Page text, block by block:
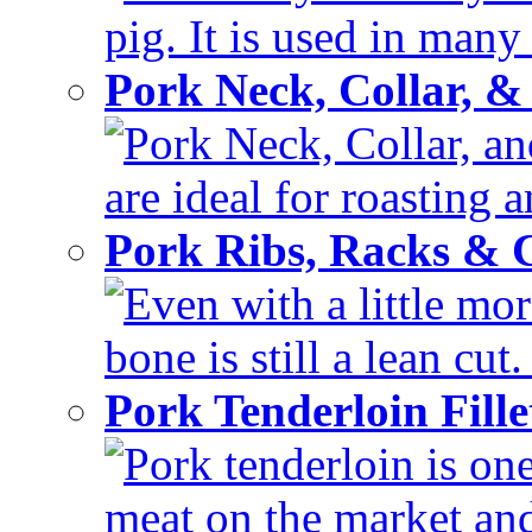
pig. It is used in
Pork Neck, Collar,
Pork Neck, Collar,
are ideal for roasting
Pork Ribs, Racks &
Even with a little
bone is still a lean
Pork Tenderloin
Pork tenderloin is
meat on the market